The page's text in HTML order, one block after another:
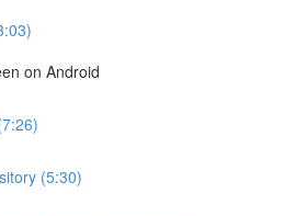
on Android
(5:30)